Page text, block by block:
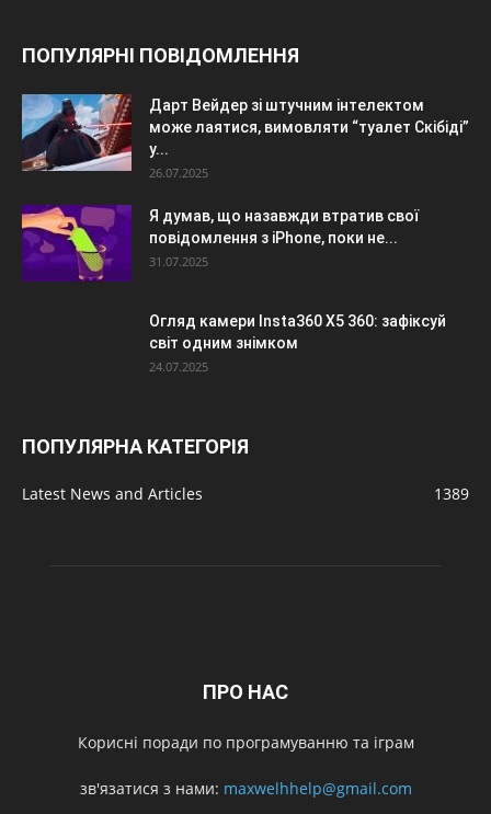
ПОПУЛЯРНІ ПОВІДОМЛЕННЯ
Дарт Вейдер зі штучним інтелектом
може лаятися, вимовляти “туалет Скібіді”
у...
26.07.2025
Я думав, що назавжди втратив свої
повідомлення з iPhone, поки не...
31.07.2025
Огляд камери Insta360 X5 360: зафіксуй
світ одним знімком
24.07.2025
ПОПУЛЯРНА КАТЕГОРІЯ
Latest News and Articles 1389
ПРО НАС
Корисні поради по програмуванню та іграм
зв'язатися з нами: maxwelhhelp@gmail.com